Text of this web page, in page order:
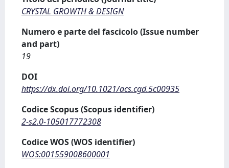
CRYSTAL GROWTH & DESIGN
Numero e parte del fascicolo (Issue number
and part)
19
DOI
https://dx.doi.org/10.1021/acs.cgd.5c00935
Codice Scopus (Scopus identifier)
2-s2.0-105017772308
Codice WOS (WOS identifier)
WOS:001559008600001